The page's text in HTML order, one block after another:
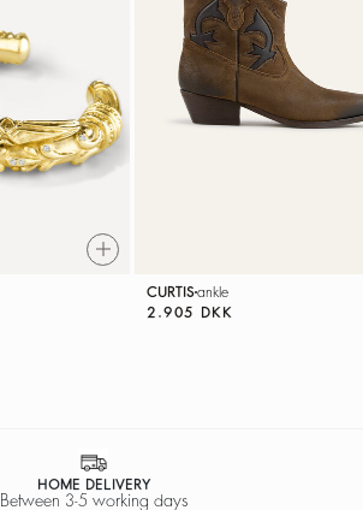
CURTISankle
2.905 DKK
HOME DELIVERY
Between 3-5 working days